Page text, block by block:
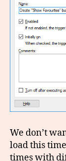
We don’t
load this
times with